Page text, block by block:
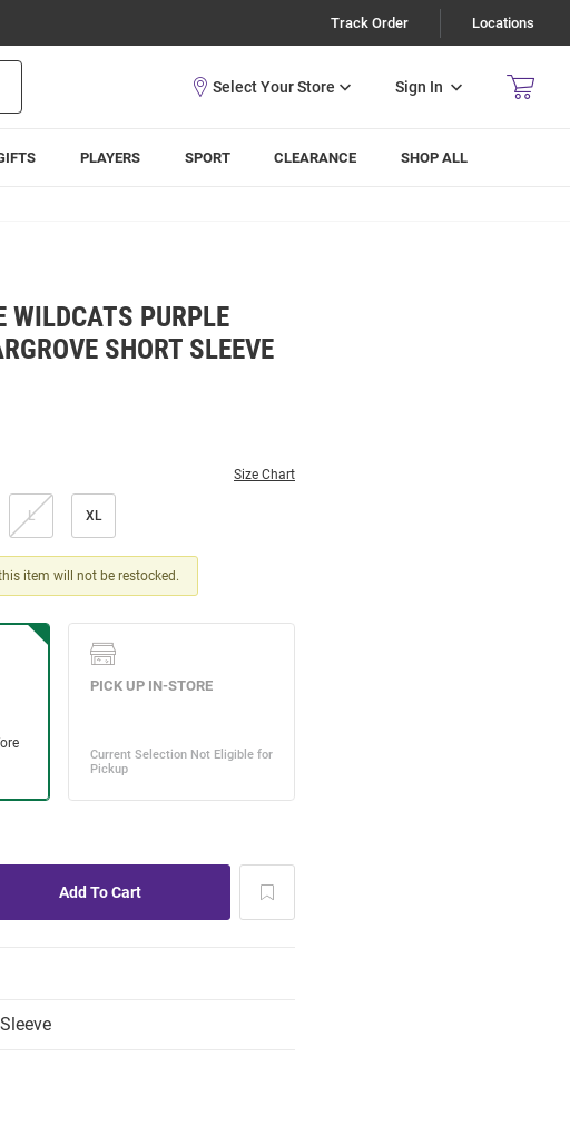
Track Order Locations
Sign In
PLAYERS SPORT CLEARANCE SHOP ALL
WILDCATS PURPLE
SHORT SLEEVE
Size Chart
L XL
item will not be restocked.